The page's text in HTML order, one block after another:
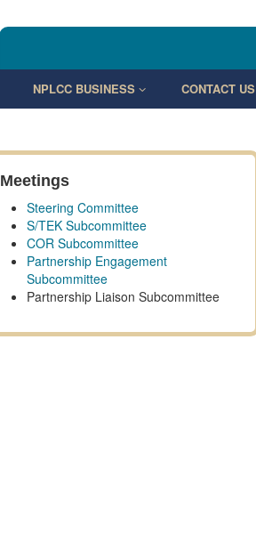
NPLCC BUSINESS CONTACT US
Meetings
Steering Committee
S/TEK Subcommittee
COR Subcommittee
Partnership Engagement
Subcommittee
Partnership Liaison Subcommittee